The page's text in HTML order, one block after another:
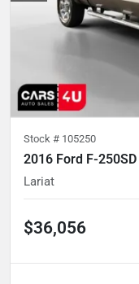
Stock # 105250
2016 Ford F-250SD
Lariat
$36,056